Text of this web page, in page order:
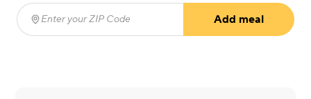
Enter your ZIP Code
Add meal